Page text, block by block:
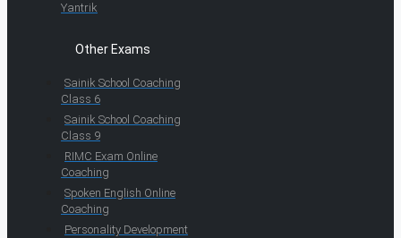
Yantrik
Other Exams
Sainik School Coaching
Class 6
Sainik School Coaching
Class 9
RIMC Exam Online
Coaching
Spoken English Online
Coaching
Personality Development